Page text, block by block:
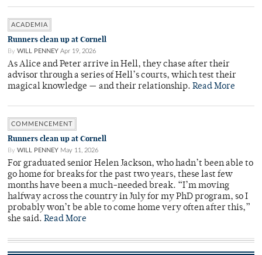
ACADEMIA
Runners clean up at Cornell
By WILL PENNEY Apr 19, 2026
As Alice and Peter arrive in Hell, they chase after their
advisor through a series of Hell’s courts, which test their
magical knowledge — and their relationship. Read More
COMMENCEMENT
Runners clean up at Cornell
By WILL PENNEY May 11, 2026
For graduated senior Helen Jackson, who hadn’t been able to
go home for breaks for the past two years, these last few
months have been a much-needed break. “I’m moving
halfway across the country in July for my PhD program, so I
probably won’t be able to come home very often after this,”
she said. Read More